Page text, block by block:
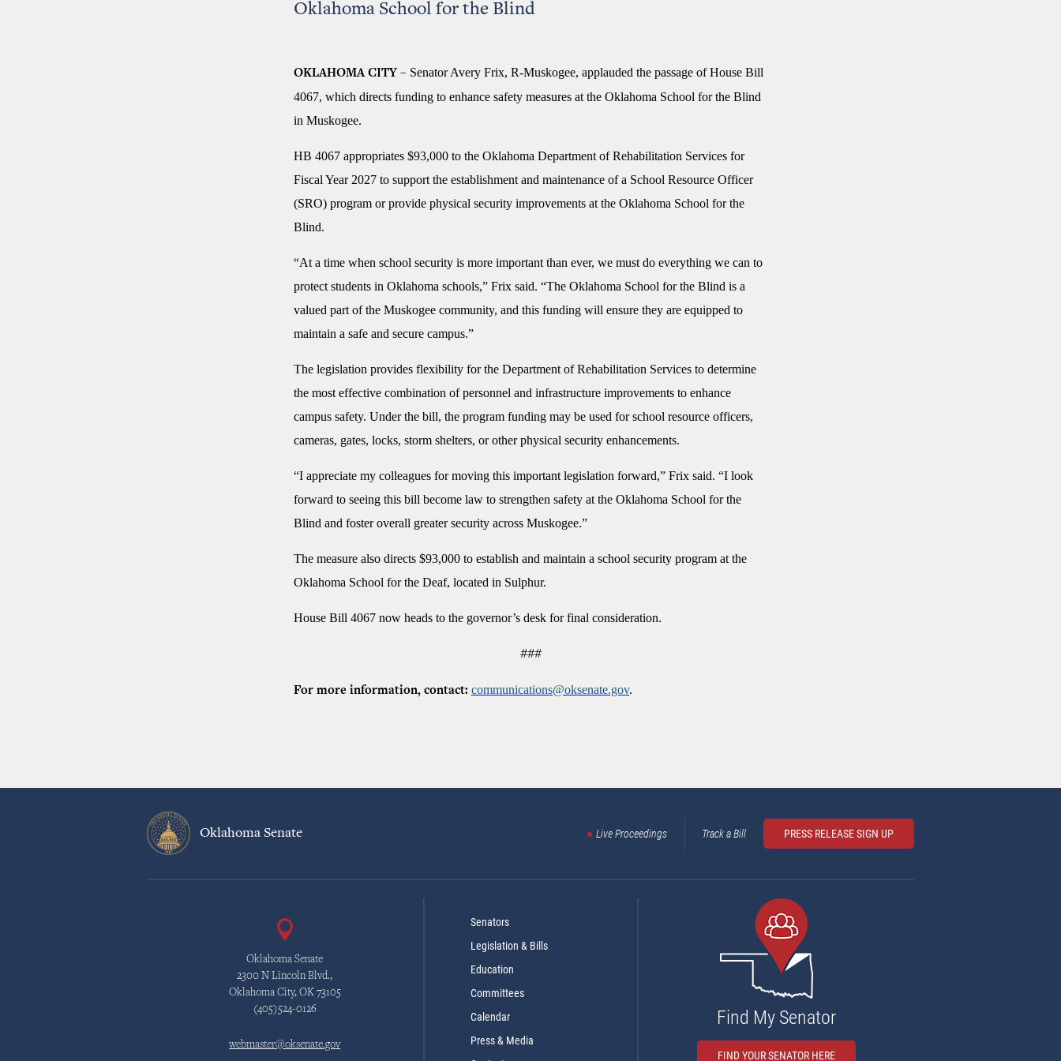
Oklahoma School for the Blind
OKLAHOMA CITY – Senator Avery Frix, R-Muskogee, applauded the passage of House Bill
4067, which directs funding to enhance safety measures at the Oklahoma School for the Blind
in Muskogee.
HB 4067 appropriates $93,000 to the Oklahoma Department of Rehabilitation Services for
Fiscal Year 2027 to support the establishment and maintenance of a School Resource Officer
(SRO) program or provide physical security improvements at the Oklahoma School for the
Blind.
“At a time when school security is more important than ever, we must do everything we can to
protect students in Oklahoma schools,” Frix said. “The Oklahoma School for the Blind is a
valued part of the Muskogee community, and this funding will ensure they are equipped to
maintain a safe and secure campus.”
The legislation provides flexibility for the Department of Rehabilitation Services to determine
the most effective combination of personnel and infrastructure improvements to enhance
campus safety. Under the bill, the program funding may be used for school resource officers,
cameras, gates, locks, storm shelters, or other physical security enhancements.
“I appreciate my colleagues for moving this important legislation forward,” Frix said. “I look
forward to seeing this bill become law to strengthen safety at the Oklahoma School for the
Blind and foster overall greater security across Muskogee.”
The measure also directs $93,000 to establish and maintain a school security program at the
Oklahoma School for the Deaf, located in Sulphur.
House Bill 4067 now heads to the governor’s desk for final consideration.
###
For more information, contact: communications@oksenate.gov.
Oklahoma Senate Live Proceedings Track a Bill PRESS RELEASE SIGN UP
Oklahoma Senate
2300 N Lincoln Blvd.,
Oklahoma City, OK 73105
(405)524-0126
webmaster@oksenate.gov
Senators
Legislation & Bills
Education
Committees
Calendar
Press & Media
Find My Senator
FIND YOUR SENATOR HERE